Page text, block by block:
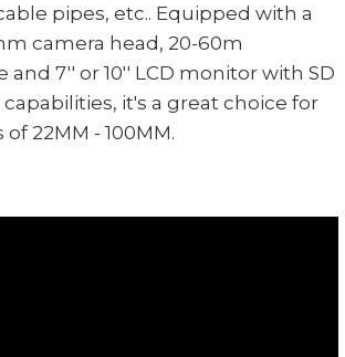
pipes, etc.. Equipped with a
camera head, 20-60m
and 7'' or 10'' LCD monitor with SD
it's a great choice for
22MM - 100MM.